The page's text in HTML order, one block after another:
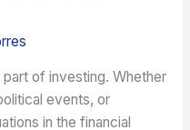
of investing. Whether
events, or
in the financial